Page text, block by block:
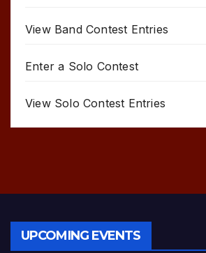
View Band Contest Entries
Enter a Solo Contest
View Solo Contest Entries
UPCOMING EVENTS